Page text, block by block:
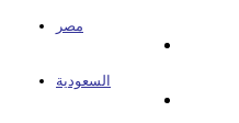
مصر
السعودية